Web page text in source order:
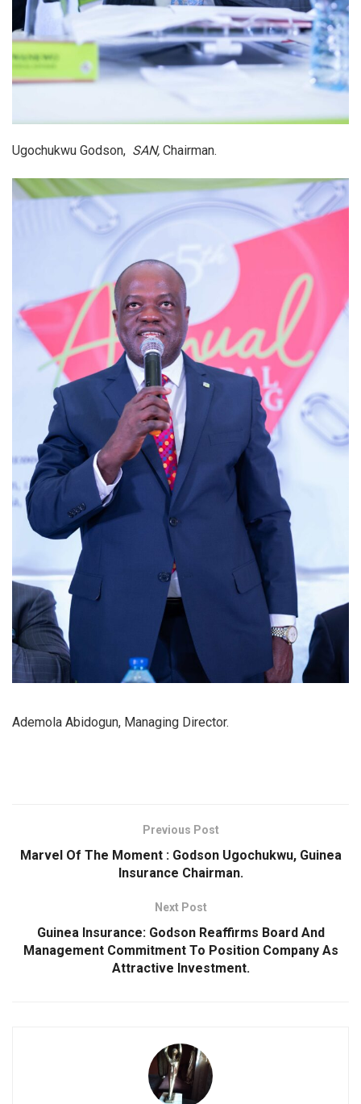
Ugochukwu Godson, SAN, Chairman.
Ademola Abidogun, Managing Director.
Previous Post
Marvel Of The Moment : Godson Ugochukwu, Guinea
Insurance Chairman.
Next Post
Guinea Insurance: Godson Reaffirms Board And
Management Commitment To Position Company As
Attractive Investment.